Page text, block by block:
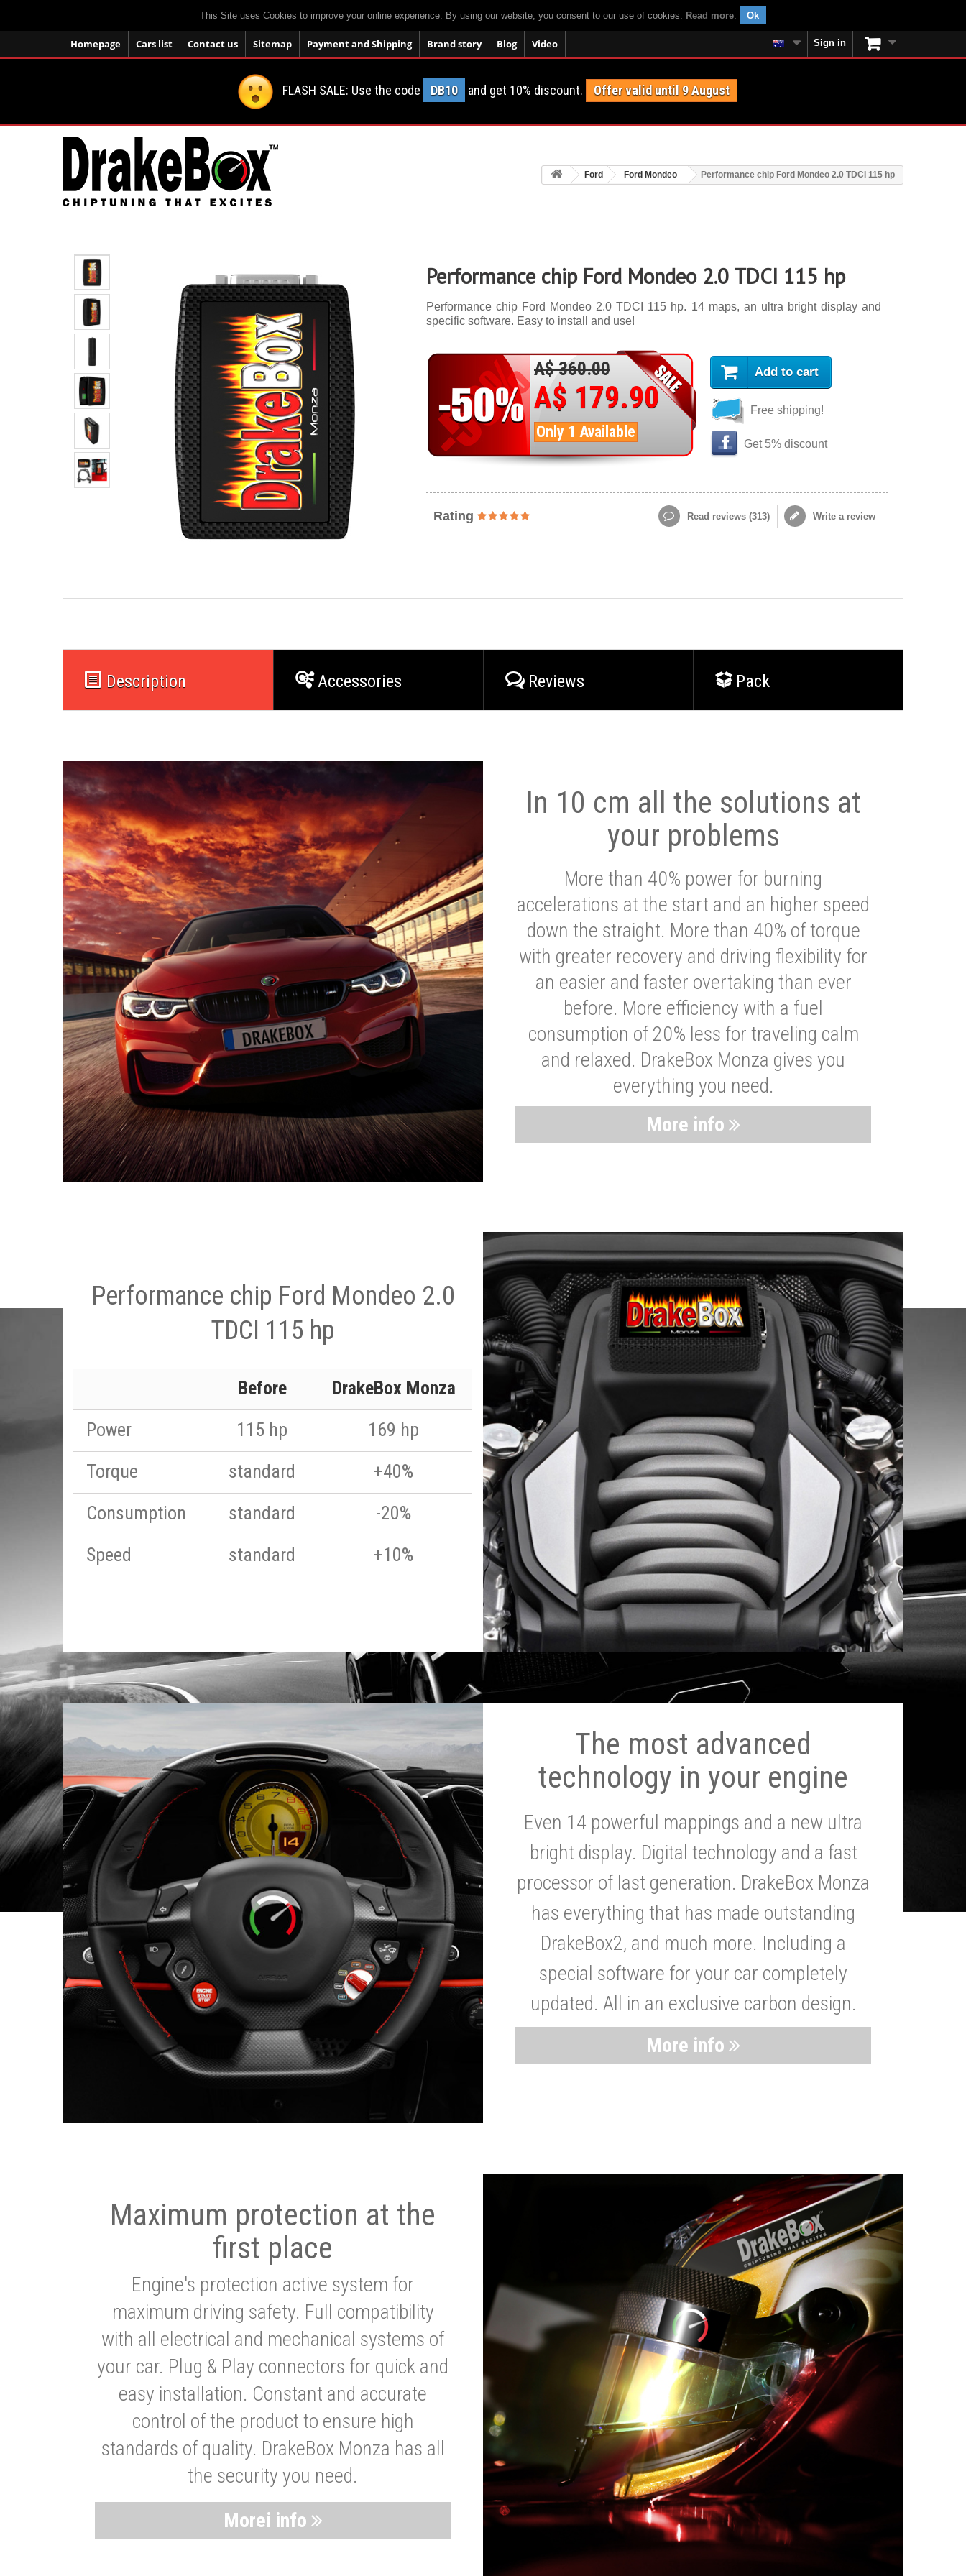
This Site uses Cookies to improve your online experience. By using our website, you consent to our use of cookies. Read more. Ok
Homepage Cars list Contact us Sitemap Payment and Shipping Brand story Blog Video Sign in
FLASH SALE: Use the code DB10 and get 10% discount. Offer valid until 9 August
Ford Ford Mondeo Performance chip Ford Mondeo 2.0 TDCI 115 hp
Performance chip Ford Mondeo 2.0 TDCI 115 hp
Performance chip Ford Mondeo 2.0 TDCI 115 hp. 14 maps, an ultra bright display and
specific software. Easy to install and use!
A$ 360.00
A$ 179.90
Only 1 Available
Add to cart
Free shipping!
Get 5% discount
Rating Read reviews (313) Write a review
Description Accessories Reviews Pack
In 10 cm all the solutions at
your problems
More than 40% power for burning
accelerations at the start and an higher speed
down the straight. More than 40% of torque
with greater recovery and driving flexibility for
an easier and faster overtaking than ever
before. More efficiency with a fuel
consumption of 20% less for traveling calm
and relaxed. DrakeBox Monza gives you
everything you need.
More info
Performance chip Ford Mondeo 2.0
TDCI 115 hp
Before
DrakeBox Monza
Power
115 hp
169 hp
Torque
standard
+40%
Consumption
standard
-20%
Speed
standard +10%
The most advanced
technology in your engine
Even 14 powerful mappings and a new ultra
bright display. Digital technology and a fast
processor of last generation. DrakeBox Monza
has everything that has made outstanding
DrakeBox2, and much more. Including a
special software for your car completely
updated. All in an exclusive carbon design.
More info
Maximum protection at the
first place
Engine's protection active system for
maximum driving safety. Full compatibility
with all electrical and mechanical systems of
your car. Plug & Play connectors for quick and
easy installation. Constant and accurate
control of the product to ensure high
standards of quality. DrakeBox Monza has all
the security you need.
Morei info